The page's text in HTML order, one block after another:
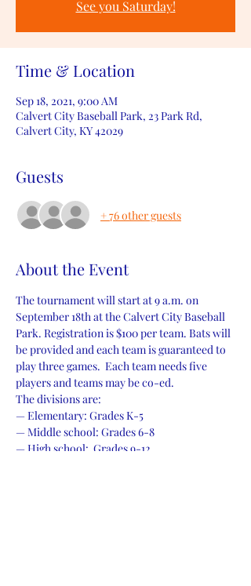
See you Saturday!
Time & Location
Sep 18, 2021, 9:00 AM
Calvert City Baseball Park, 23 Park Rd,
Calvert City, KY 42029
Guests
+ 76 other guests
About the Event
The tournament will start at 9 a.m. on
September 18th at the Calvert City Baseball
Park. Registration is $100 per team. Bats will
be provided and each team is guaranteed to
play three games.  Each team needs five
players and teams may be co-ed.
The divisions are:
— Elementary: Grades K-5
— Middle school: Grades 6-8
— High school:  Grades 9-12